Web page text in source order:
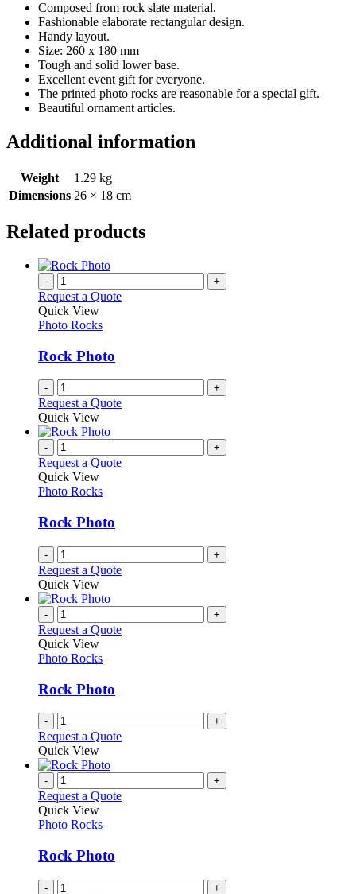
Composed from rock slate material.
Fashionable elaborate rectangular design.
Handy layout.
Size: 260 x 180 mm
Tough and solid lower base.
Excellent event gift for everyone.
The printed photo rocks are reasonable for a special gift.
Beautiful ornament articles.
Additional information
Weight
1.29 kg
Dimensions 26 × 18 cm
Related products
- +
Request a Quote
Quick View
Photo Rocks
Rock Photo
- +
Request a Quote
Quick View
- +
Request a Quote
Quick View
Photo Rocks
Rock Photo
- +
Request a Quote
Quick View
- +
Request a Quote
Quick View
Photo Rocks
Rock Photo
- +
Request a Quote
Quick View
- +
Request a Quote
Quick View
Photo Rocks
Rock Photo
- +